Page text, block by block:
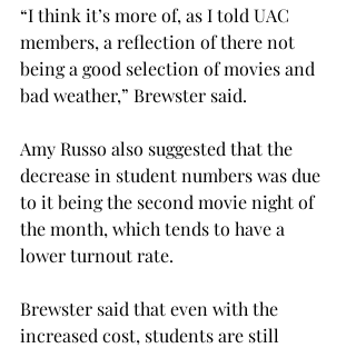
“I think it’s more of, as I told UAC
members, a reflection of there not
being a good selection of movies and
bad weather,” Brewster said.
Amy Russo also suggested that the
decrease in student numbers was due
to it being the second movie night of
the month, which tends to have a
lower turnout rate.
Brewster said that even with the
increased cost, students are still